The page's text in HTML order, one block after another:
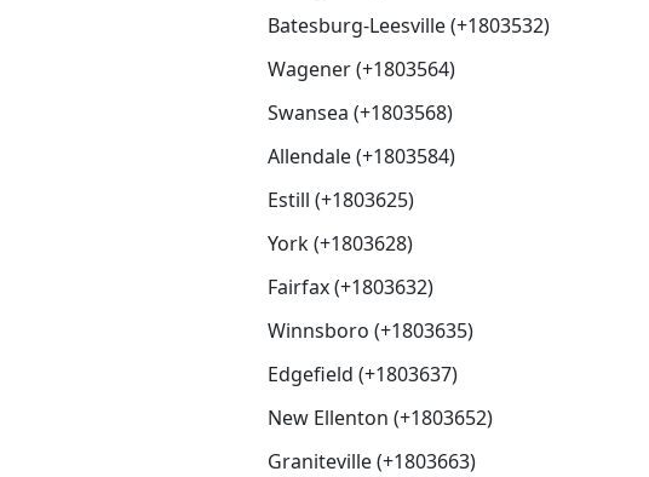
Batesburg-Leesville (+1803532)
Wagener (+1803564)
Swansea (+1803568)
Allendale (+1803584)
Estill (+1803625)
York (+1803628)
Fairfax (+1803632)
Winnsboro (+1803635)
Edgefield (+1803637)
New Ellenton (+1803652)
Graniteville (+1803663)